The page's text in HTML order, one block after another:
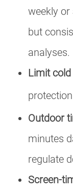
weekly or
but
analyses.
Limit
Outdoor
minutes
regulate
Screen-